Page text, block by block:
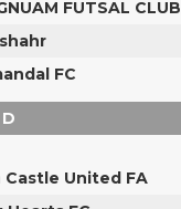
FUTSAL CLUB
FC
Castle United FA